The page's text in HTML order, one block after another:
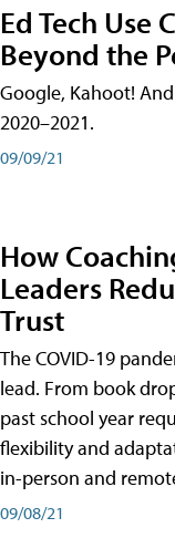
Ed Tech Use
Beyond the
Google, Kahoot!
2020–2021.
09/09/21
How
Leaders
Trust
The COVID-19
lead. From book
past school year
flexibility and
in-person and
09/08/21